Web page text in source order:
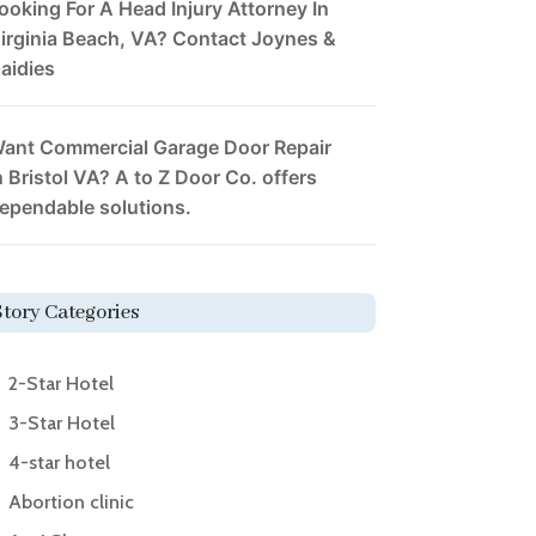
For A Head Injury Attorney In
Beach, VA? Contact Joynes &
Commercial Garage Door Repair
Bristol VA? A to Z Door Co. offers
solutions.
Categories
2-Star Hotel
3-Star Hotel
4-star hotel
Abortion clinic